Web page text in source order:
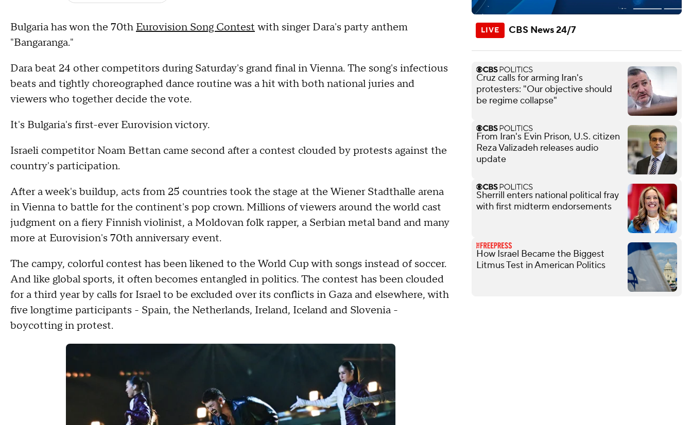
Bulgaria has won the 70th Eurovision Song Contest with singer Dara's party anthem
"Bangaranga."
Dara beat 24 other competitors during Saturday's grand final in Vienna. The song's infectious
beats and tightly choreographed dance routine was a hit with both national juries and
viewers who together decide the vote.
It's Bulgaria's first-ever Eurovision victory.
Israeli competitor Noam Bettan came second after a contest clouded by protests against the
country's participation.
After a week's buildup, acts from 25 countries took the stage at the Wiener Stadthalle arena
in Vienna to battle for the continent's pop crown. Millions of viewers around the world cast
judgment on a fiery Finnish violinist, a Moldovan folk rapper, a Serbian metal band and many
more at Eurovision's 70th anniversary event.
The campy, colorful contest has been likened to the World Cup with songs instead of soccer.
And like global sports, it often becomes entangled in politics. The contest has been clouded
for a third year by calls for Israel to be excluded over its conflicts in Gaza and elsewhere, with
five longtime participants - Spain, the Netherlands, Ireland, Iceland and Slovenia -
boycotting in protest.
CBS News 24/7
Cruz calls for arming Iran's
protesters: "Our objective should
be regime collapse"
From Iran's Evin Prison, U.S. citizen
Reza Valizadeh releases audio
update
Sherrill enters national political fray
with first midterm endorsements
How Israel Became the Biggest
Litmus Test in American Politics